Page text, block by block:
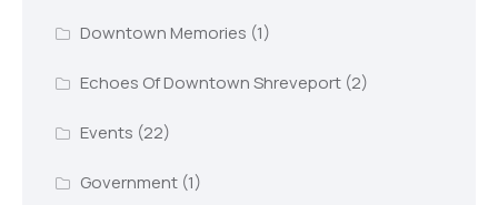
Downtown Memories (1)
Echoes Of Downtown Shreveport(2)
Events (22)
Government(1)